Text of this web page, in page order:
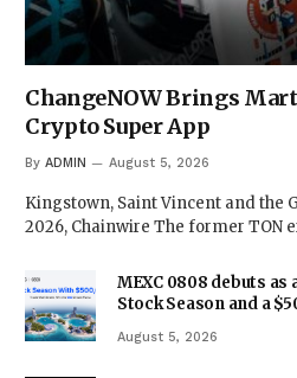
ChangeNOW Brings
Crypto Super App
By ADMIN August 5, 2026
Kingstown, Saint Vincent and the
2026, Chainwire The former TON
MEXC 0808 debuts as
Stock Season and a
August 5, 2026